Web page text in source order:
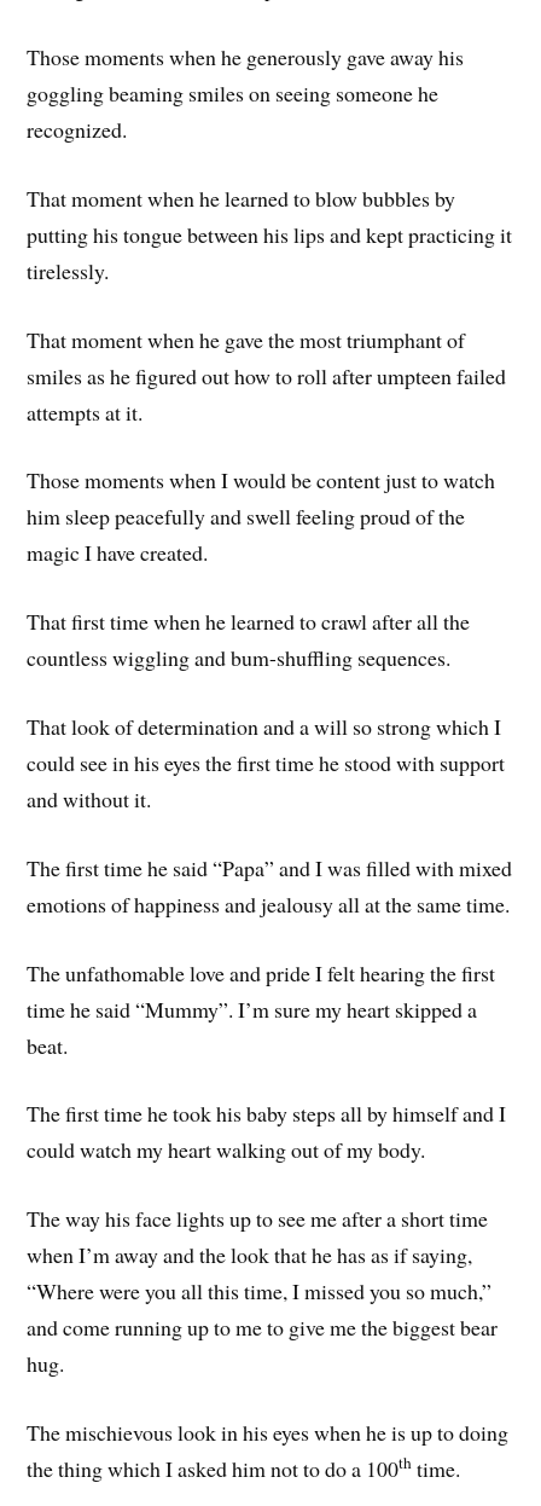
Those moments when he generously gave away his
goggling beaming smiles on seeing someone he
recognized.
That moment when he learned to blow bubbles by
putting his tongue between his lips and kept practicing it
tirelessly.
That moment when he gave the most triumphant of
smiles as he figured out how to roll after umpteen failed
attempts at it.
Those moments when I would be content just to watch
him sleep peacefully and swell feeling proud of the
magic I have created.
That first time when he learned to crawl after all the
countless wiggling and bum-shuffling sequences.
That look of determination and a will so strong which I
could see in his eyes the first time he stood with support
and without it.
The first time he said “Papa” and I was filled with mixed
emotions of happiness and jealousy all at the same time.
The unfathomable love and pride I felt hearing the first
time he said “Mummy”. I’m sure my heart skipped a
beat.
The first time he took his baby steps all by himself and I
could watch my heart walking out of my body.
The way his face lights up to see me after a short time
when I’m away and the look that he has as if saying,
“Where were you all this time, I missed you so much,”
and come running up to me to give me the biggest bear
hug.
The mischievous look in his eyes when he is up to doing
the thing which I asked him not to do a 100th time.